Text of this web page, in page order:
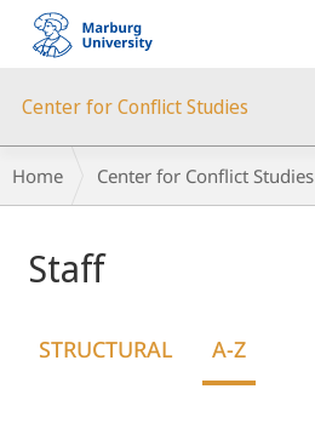
mobile
navigation
Center for Conflict Studies
Breadcrumb-
Navigation
Home Center for Conflict Studies
Staff
STRUCTURAL A-Z